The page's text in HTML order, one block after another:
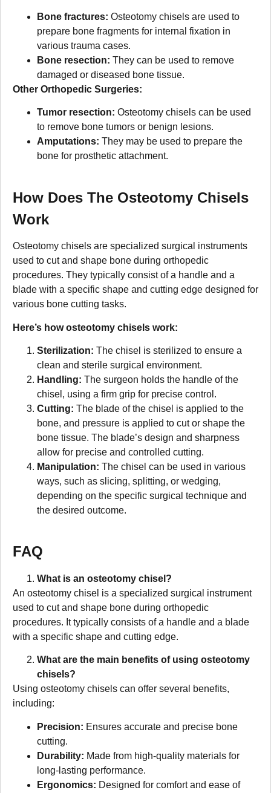
Bone fractures: Osteotomy chisels are used to
prepare bone fragments for internal fixation in
various trauma cases.
Bone resection: They can be used to remove
damaged or diseased bone tissue.
Other Orthopedic Surgeries:
Tumor resection: Osteotomy chisels can be used
to remove bone tumors or benign lesions.
Amputations: They may be used to prepare the
bone for prosthetic attachment.
How Does The Osteotomy Chisels
Work
Osteotomy chisels are specialized surgical instruments
used to cut and shape bone during orthopedic
procedures. They typically consist of a handle and a
blade with a specific shape and cutting edge designed for
various bone cutting tasks.
Here’s how osteotomy chisels work:
Sterilization: The chisel is sterilized to ensure a
clean and sterile surgical environment.
Handling: The surgeon holds the handle of the
chisel, using a firm grip for precise control.
Cutting: The blade of the chisel is applied to the
bone, and pressure is applied to cut or shape the
bone tissue. The blade’s design and sharpness
allow for precise and controlled cutting.
Manipulation: The chisel can be used in various
ways, such as slicing, splitting, or wedging,
depending on the specific surgical technique and
the desired outcome.
FAQ
What is an osteotomy chisel?
An osteotomy chisel is a specialized surgical instrument
used to cut and shape bone during orthopedic
procedures. It typically consists of a handle and a blade
with a specific shape and cutting edge.
What are the main benefits of using osteotomy
chisels?
Using osteotomy chisels can offer several benefits,
including:
Precision: Ensures accurate and precise bone
cutting.
Durability: Made from high-quality materials for
long-lasting performance.
Ergonomics: Designed for comfort and ease of